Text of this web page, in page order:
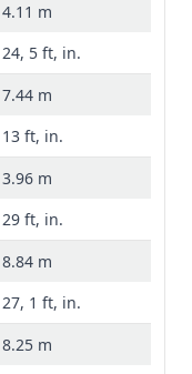
4.11 m
24, 5 ft, in.
7.44 m
13 ft, in.
3.96 m
29 ft, in.
8.84 m
27, 1 ft, in.
8.25 m